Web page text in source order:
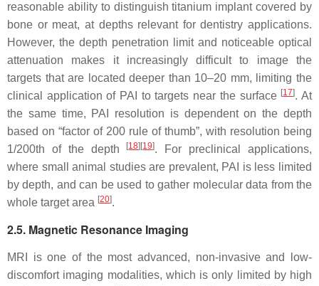
reasonable ability to distinguish titanium implant covered by
bone or meat, at depths relevant for dentistry applications.
However, the depth penetration limit and noticeable optical
attenuation makes it increasingly difficult to image the
targets that are located deeper than 10–20 mm, limiting the
clinical application of PAI to targets near the surface [17]. At
the same time, PAI resolution is dependent on the depth
based on “factor of 200 rule of thumb”, with resolution being
1/200th of the depth
[18] [19]. For preclinical applications,
where small animal studies are prevalent, PAI is less limited
by depth, and can be used to gather molecular data from the
whole target area [20].
2.5. Magnetic Resonance Imaging
MRI is one of the most advanced, non-invasive and low-
discomfort imaging modalities, which is only limited by high